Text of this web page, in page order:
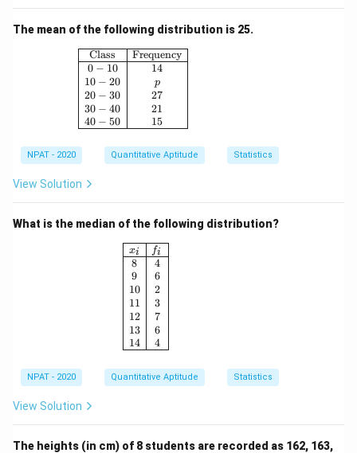
The mean of the following distribution is 25.
\begin{array}{|c|c|} \hline \text{Class} &
Class
0 − 10
10 − 20
20 − 30
30 − 40
40 − 50
Frequency
14
p
27
21
15
NPAT - 2020 Quantitative Aptitude Statistics
View Solution
What is the median of the following distribution?
\begin{array}{|c|c|} \hline x_i & f_i \\
xi
8
9
10
11
12
13
14
fi
4
6
2
3
7
6
4
NPAT - 2020 Quantitative Aptitude Statistics
View Solution
The heights (in cm) of 8 students are recorded as 162, 163,